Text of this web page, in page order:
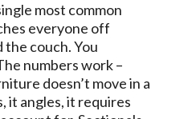
most common
everyone off
the couch. You
numbers work –
doesn’t move in a
it angles, it requires